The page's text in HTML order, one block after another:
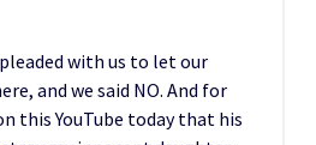
with us to let our
and we said NO. And for
this YouTube today that his